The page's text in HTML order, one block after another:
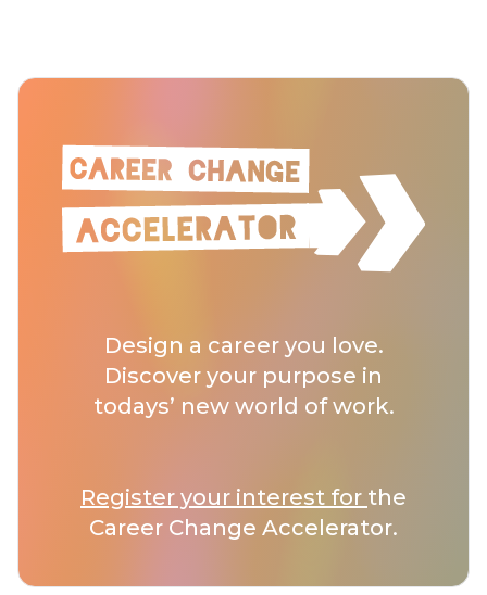
Design a career you love.
Discover your purpose in
todays’ new world of work.
Register your interest for the
Career Change Accelerator.